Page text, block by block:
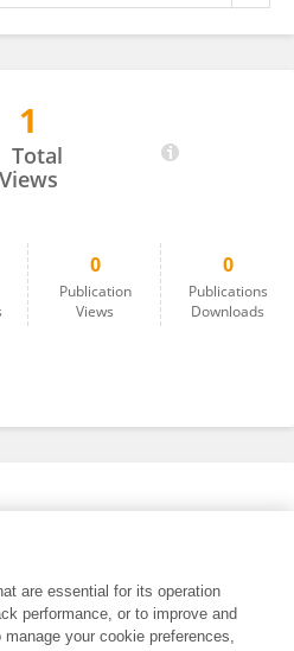
1
Total
Views
0
Publication
Views
0
Publications
Downloads
are essential for its operation
performance, or to improve and
your cookie preferences,